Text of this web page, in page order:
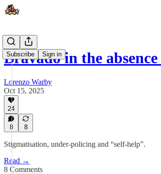
Subscribe Sign in
Bravado in the
Lorenzo Warby
Oct 15, 2025
24
8 8
Stigmatisation, under-policing and “self-help”.
Read →
8 Comments